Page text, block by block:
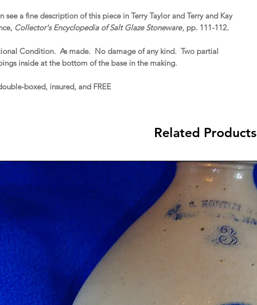
see a fine description of this piece in Terry Taylor and Terry and Kay
Collector's Encyclopedia of Salt Glaze Stoneware, pp. 111-112.
Condition. As made. No damage of any kind. Two partial
inside at the bottom of the base in the making.
boxed, insured, and FREE
Related Products